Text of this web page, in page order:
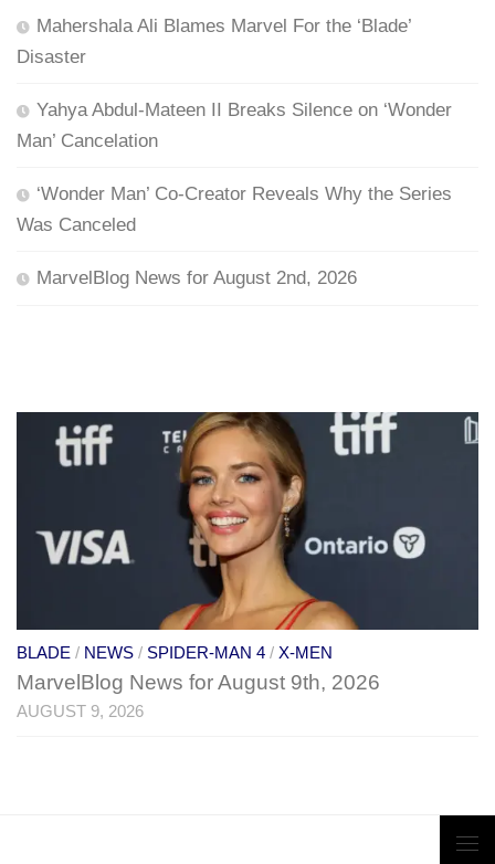
Mahershala Ali Blames Marvel For the ‘Blade’
Disaster
Yahya Abdul-Mateen II Breaks Silence on ‘Wonder
Man’ Cancelation
‘Wonder Man’ Co-Creator Reveals Why the Series
Was Canceled
MarvelBlog News for August 2nd, 2026
BLADE / NEWS / SPIDER-MAN 4 / X-MEN
MarvelBlog News for August 9th, 2026
AUGUST 9, 2026